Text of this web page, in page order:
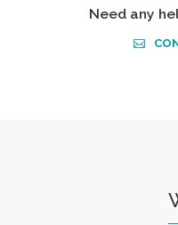
Need any